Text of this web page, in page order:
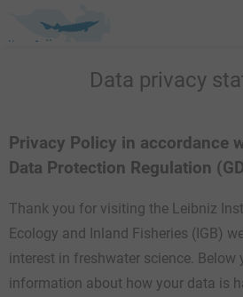
Data privacy
Privacy Policy in accordance
Data Protection Regulation
Thank you for visiting the Leibniz
Ecology and Inland Fisheries (IGB)
interest in freshwater science. Below
information about how your data is